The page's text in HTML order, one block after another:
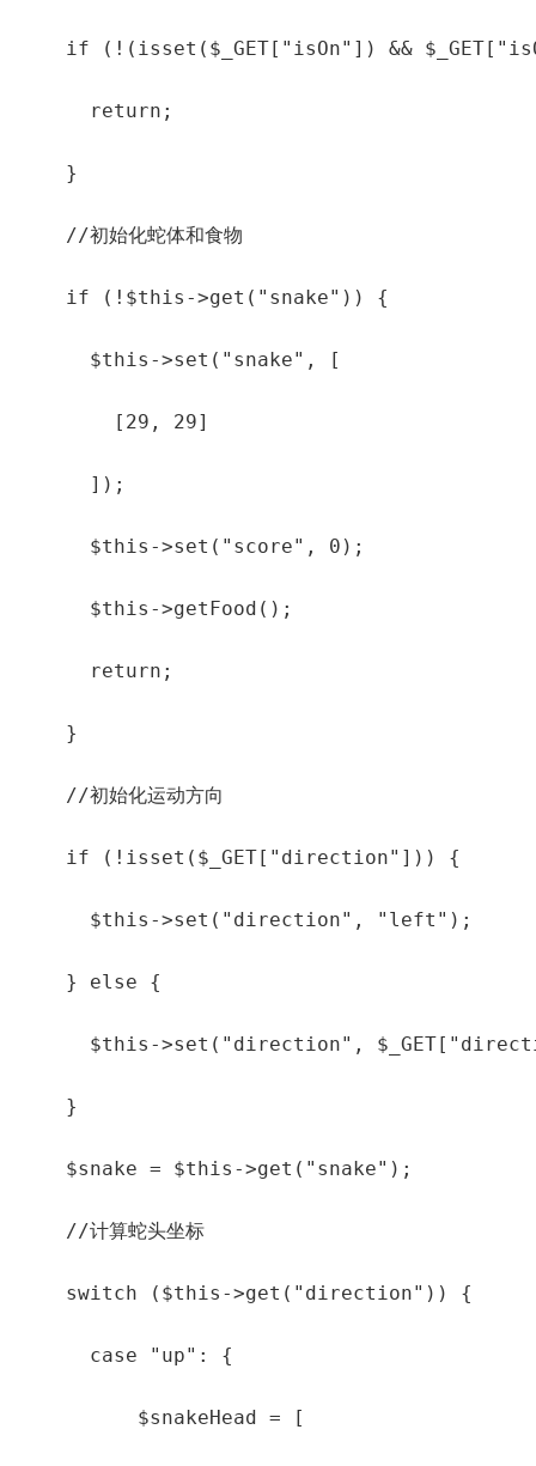
if (!(isset($_GET["isOn"]) &&
      return;
    }
    //初始化蛇体和食物
    if (!$this->get("snake")) {
      $this->set("snake", [
        [29, 29]
      ]);
      $this->set("score", 0);
      $this->getFood();
      return;
    }
    //初始化运动方向
    if (!isset($_GET["direction"])) {
      $this->set("direction", "left");
    } else {
$this->set("direction",
    }
    $snake = $this->get("snake");
    //计算蛇头坐标
    switch ($this->get("direction")) {
      case "up": {
          $snakeHead = [